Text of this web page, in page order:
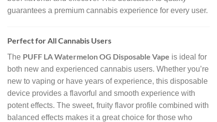
guarantees a premium cannabis experience for every user.
Perfect for All Cannabis Users
The PUFF LA Watermelon OG Disposable Vape is ideal for
both new and experienced cannabis users. Whether you’re
new to vaping or have years of experience, this disposable
device provides a flavorful and smooth experience with
potent effects. The sweet, fruity flavor profile combined with
balanced effects makes it a great choice for those who